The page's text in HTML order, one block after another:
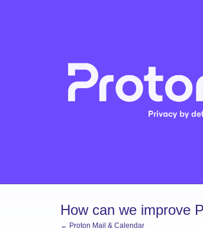
How can we improve
← Proton Mail & Calendar